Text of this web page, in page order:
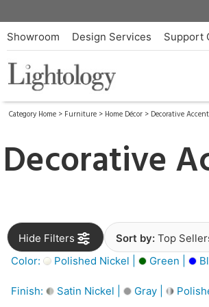
Showroom Design Services Support
Category Home > Furniture > Home Décor > Decorative
Decorative
Hide Filters Sort by: Top
Color:
Polished Nickel | Green |
Finish: Satin Nickel | Gray |